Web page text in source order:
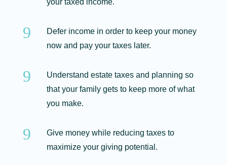
your taxed income.
9
Defer income in order to keep your money
now and pay your taxes later.
9
Understand estate taxes and planning so
that your family gets to keep more of what
you make.
9
Give money while reducing taxes to
maximize your giving potential.